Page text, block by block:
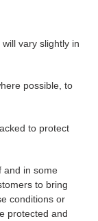
vary slightly in
possible, to
to protect
and in some
to bring
conditions or
protected and